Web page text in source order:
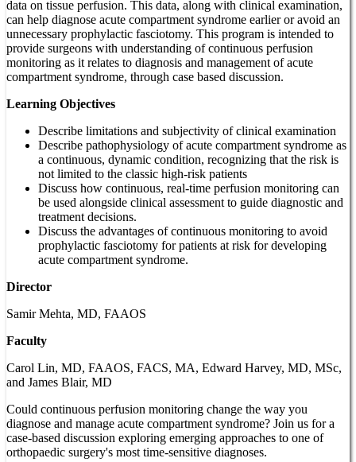
data on tissue perfusion. This data, along with clinical examination,
can help diagnose acute compartment syndrome earlier or avoid an
unnecessary prophylactic fasciotomy. This program is intended to
provide surgeons with understanding of continuous perfusion
monitoring as it relates to diagnosis and management of acute
compartment syndrome, through case based discussion.
Learning Objectives
Describe limitations and subjectivity of clinical examination
Describe pathophysiology of acute compartment syndrome as
a continuous, dynamic condition, recognizing that the risk is
not limited to the classic high-risk patients
Discuss how continuous, real-time perfusion monitoring can
be used alongside clinical assessment to guide diagnostic and
treatment decisions.
Discuss the advantages of continuous monitoring to avoid
prophylactic fasciotomy for patients at risk for developing
acute compartment syndrome.
Director
Samir Mehta, MD, FAAOS
Faculty
Carol Lin, MD, FAAOS, FACS, MA, Edward Harvey, MD, MSc,
and James Blair, MD
Could continuous perfusion monitoring change the way you
diagnose and manage acute compartment syndrome? Join us for a
case-based discussion exploring emerging approaches to one of
orthopaedic surgery's most time-sensitive diagnoses.